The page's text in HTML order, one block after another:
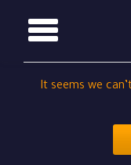
It seems we